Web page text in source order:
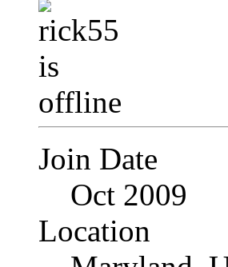
Join Date
Oct 2009
Location